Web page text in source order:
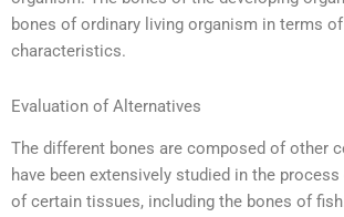
bones of ordinary living organism in terms
characteristics.
Evaluation of Alternatives
The different bones are composed of other
have been extensively studied in the
of certain tissues, including the bones of